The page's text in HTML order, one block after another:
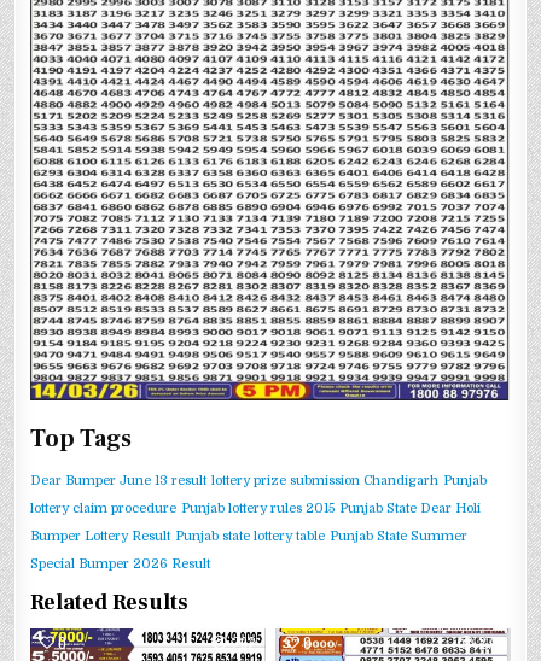
Top Tags
Dear Bumper June 13 result lottery prize submission Chandigarh Punjab
lottery claim procedure Punjab lottery rules 2015 Punjab State Dear Holi
Bumper Lottery Result Punjab state lottery table Punjab State Summer
Special Bumper 2026 Result
Related Results
0 292 0 279